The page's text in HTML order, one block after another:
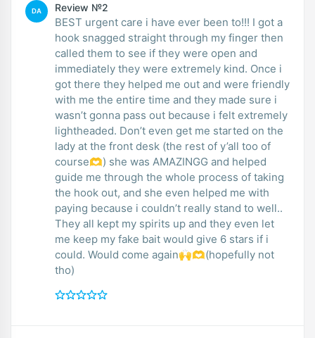
DA Review №2
BEST urgent care i have ever been to!!! I got a
hook snagged straight through my finger then
called them to see if they were open and
immediately they were extremely kind. Once i
got there they helped me out and were friendly
with me the entire time and they made sure i
wasn’t gonna pass out because i felt extremely
lightheaded. Don’t even get me started on the
lady at the front desk (the rest of y’all too of
course🫶) she was AMAZINGG and helped
guide me through the whole process of taking
the hook out, and she even helped me with
paying because i couldn’t really stand to well..
They all kept my spirits up and they even let
me keep my fake bait would give 6 stars if i
could. Would come again🙌🫶(hopefully not
tho)